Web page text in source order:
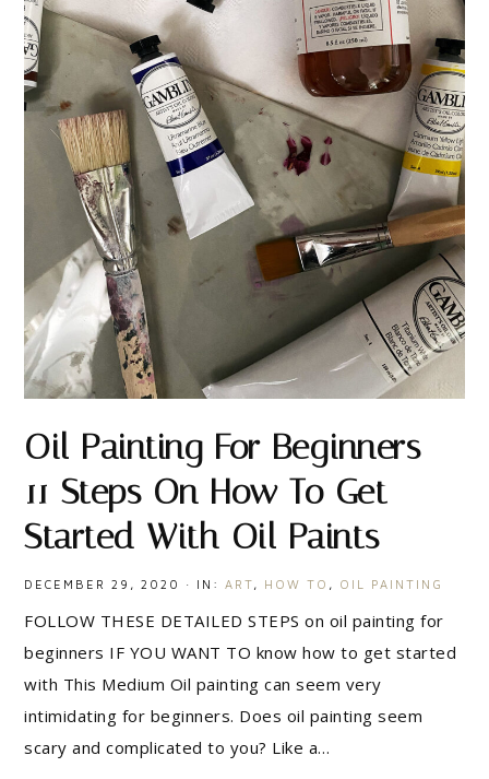
Oil Painting For Beginners –
11 Steps On How To Get
Started With Oil Paints
DECEMBER 29, 2020 · IN: ART, HOW TO , OIL PAINTING
FOLLOW THESE DETAILED STEPS on oil painting for
beginners IF YOU WANT TO know how to get started
with This Medium Oil painting can seem very
intimidating for beginners. Does oil painting seem
scary and complicated to you? Like a…